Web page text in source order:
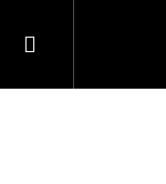
Shopping